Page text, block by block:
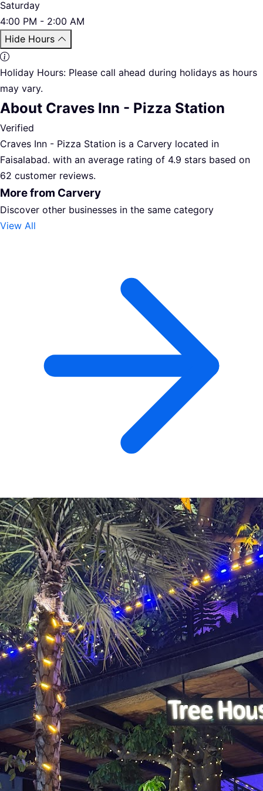
Saturday
4:00 PM - 2:00 AM
Hide Hours
Holiday Hours: Please call ahead during holidays as hours
may vary.
About Craves Inn - Pizza Station
Verified
Craves Inn - Pizza Station is a Carvery located in
Faisalabad. with an average rating of 4.9 stars based on
62 customer reviews.
More from Carvery
Discover other businesses in the same category
View All